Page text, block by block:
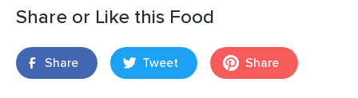
Share or Like this Food
Share Tweet Share